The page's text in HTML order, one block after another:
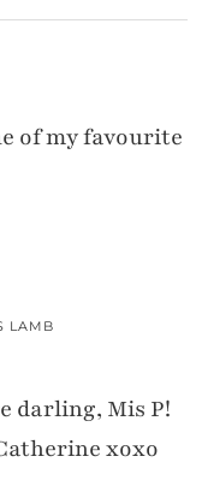
of my favourite
LAMB
darling, Mis P!
xoxo